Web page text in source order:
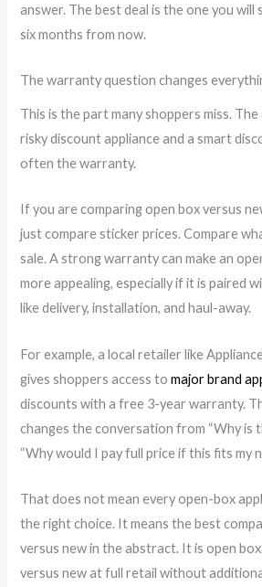
answer. The best deal is the one you
six months from now.
The warranty question changes
This is the part many shoppers miss.
risky discount appliance and a smart
often the warranty.
If you are comparing open box versus
just compare sticker prices. Compare
sale. A strong warranty can make an
more appealing, especially if it is paired
like delivery, installation, and haul-away.
For example, a local retailer like
gives shoppers access tomajor brand
discounts with a free 3-year warranty.
changes the conversation from “Why is
“Why would I pay full price if this fits my
That does not mean every open-box
the right choice. It means the best
versus new in the abstract. It is open
versus new at full retail without